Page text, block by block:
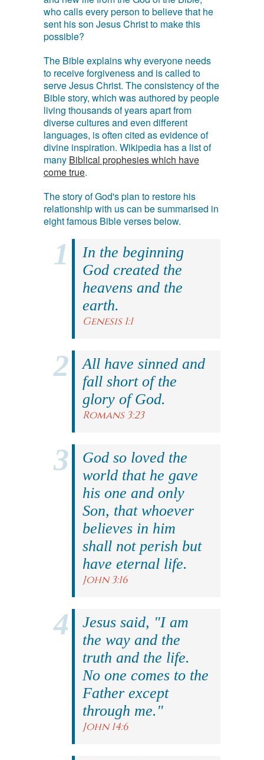
who calls every person to believe that he
sent his son Jesus Christ to make this
possible?
The Bible explains why everyone needs
to receive forgiveness and is called to
serve Jesus Christ. The consistency of the
Bible story, which was authored by people
living thousands of years apart from
diverse cultures and even different
languages, is often cited as evidence of
divine inspiration. Wikipedia has a list of
many Biblical prophesies which have
come true.
The story of God's plan to restore his
relationship with us can be summarised in
eight famous Bible verses below.
In the beginning
God created the
heavens and the
earth.
Genesis 1:1
All have sinned and
fall short of the
glory of God.
Romans 3:23
God so loved the
world that he gave
his one and only
Son, that whoever
believes in him
shall not perish but
have eternal life.
John 3:16
Jesus said, "I am
the way and the
truth and the life.
No one comes to the
Father except
through me."
John 14:6